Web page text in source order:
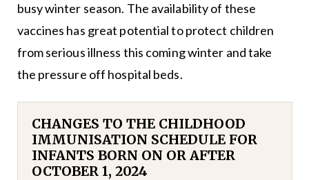
busy winter season. The availability of these
vaccines has great potential to protect children
from serious illness this coming winter and take
the pressure off hospital beds.
CHANGES TO THE CHILDHOOD
IMMUNISATION SCHEDULE FOR
INFANTS BORN ON OR AFTER
OCTOBER 1, 2024